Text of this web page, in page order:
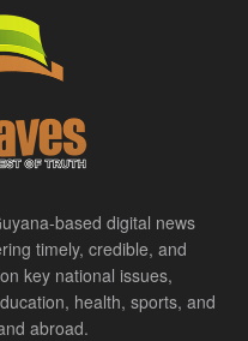
based digital news
timely, credible, and
key national issues,
health, sports, and
abroad.